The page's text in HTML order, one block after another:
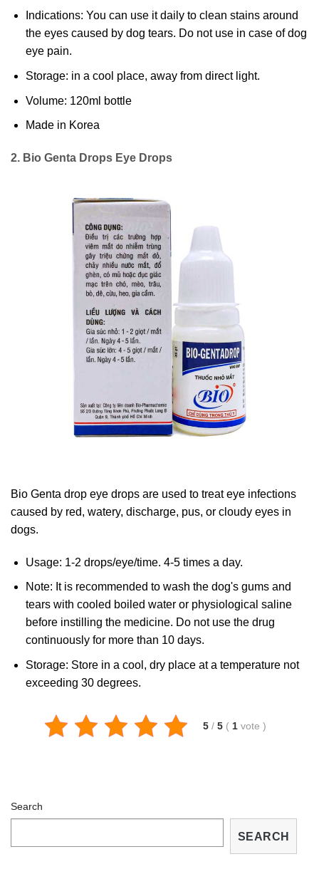
Indications: You can use it daily to clean stains around
the eyes caused by dog tears. Do not use in case of dog
eye pain.
Storage: in a cool place, away from direct light.
Volume: 120ml bottle
Made in Korea
2. Bio Genta Drops Eye Drops
Bio Genta drop eye drops are used to treat eye infections
caused by red, watery, discharge, pus, or cloudy eyes in
dogs.
Usage: 1-2 drops/eye/time. 4-5 times a day.
Note: It is recommended to wash the dog's gums and
tears with cooled boiled water or physiological saline
before instilling the medicine. Do not use the drug
continuously for more than 10 days.
Storage: Store in a cool, dry place at a temperature not
exceeding 30 degrees.
5 / 5 ( 1 vote )
Search
SEARCH